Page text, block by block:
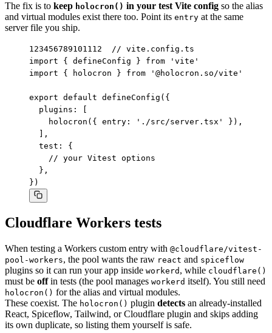
The fix is to keep holocron() in your test Vite config so the alias
and virtual modules exist there too. Point its entry at the same
server file you ship.
123456789101112
// vite.config.ts
import { defineConfig } from 'vite'
import { holocron } from '@holocron.so/vite'
export default defineConfig({
  plugins: [
    holocron({ entry: './src/server.tsx' }),
  ],
  test: {
    // your Vitest options
  },
})
Cloudflare Workers tests
When testing a Workers custom entry with @cloudflare/vitest-
pool-workers, the pool wants the raw react and spiceflow
plugins so it can run your app inside workerd , while cloudflare()
must be offin tests (the pool manages workerd itself). You still need
holocron() for the alias and virtual modules.
These coexist. The holocron() plugin detects an already-installed
React, Spiceflow, Tailwind, or Cloudflare plugin and skips adding
its own duplicate, so listing them yourself is safe.